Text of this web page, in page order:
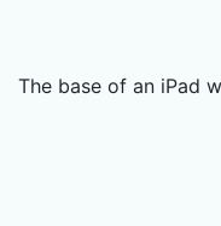
The base of an iPad